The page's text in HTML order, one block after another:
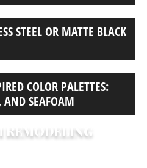
STEEL OR MATTE BLACK
COLOR PALETTES:
SEAFOAM